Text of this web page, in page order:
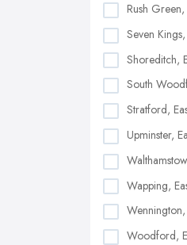
Rush
Seven
Shoreditch,
South
Stratford,
Upminster,
Wapping,
Woodford,